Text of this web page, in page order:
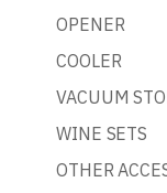
OPENER
COOLER
VACUUM
WINE SETS
OTHER